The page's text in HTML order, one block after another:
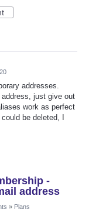
addresses.
just give out
work as perfect
be deleted, I
-
address
» Plans